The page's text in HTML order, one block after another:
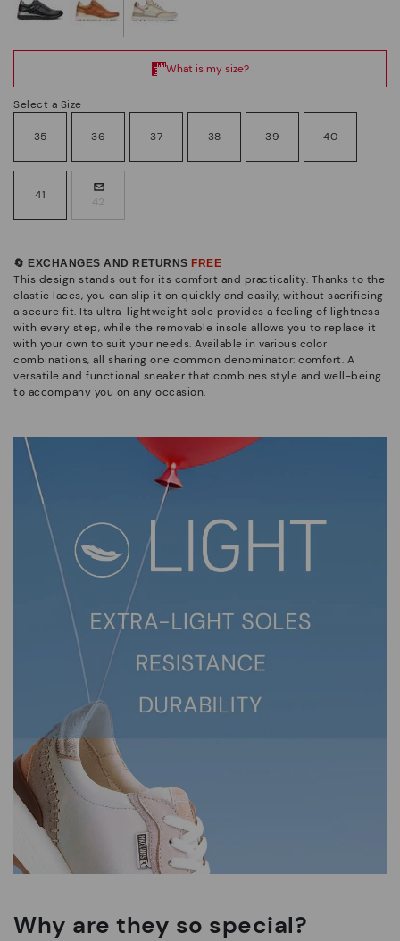
Select a Size
35 36 37 38 39 40
41 42
🔄 EXCHANGES AND RETURNS FREE
This design stands out for its comfort and practicality. Thanks to the
elastic laces, you can slip it on quickly and easily, without sacrificing
a secure fit. Its ultra-lightweight sole provides a feeling of lightness
with every step, while the removable insole allows you to replace it
with your own to suit your needs. Available in various color
combinations, all sharing one common denominator: comfort. A
versatile and functional sneaker that combines style and well-being
to accompany you on any occasion.
Why are they so special?